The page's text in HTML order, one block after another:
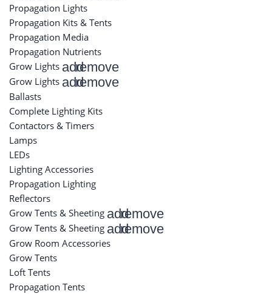
Propagation Lights
Propagation Kits & Tents
Propagation Media
Propagation Nutrients
Grow Lights addremove
Grow Lights addremove
Ballasts
Complete Lighting Kits
Contactors & Timers
Lamps
LEDs
Lighting Accessories
Propagation Lighting
Reflectors
Grow Tents & Sheeting addremove
Grow Tents & Sheeting addremove
Grow Room Accessories
Grow Tents
Loft Tents
Propagation Tents